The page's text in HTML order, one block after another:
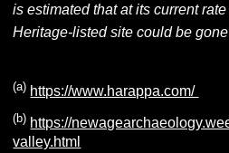
is estimated that at its current
Heritage-listed site could be
(a) https://www.harappa.com/
(b) https://
valley.html